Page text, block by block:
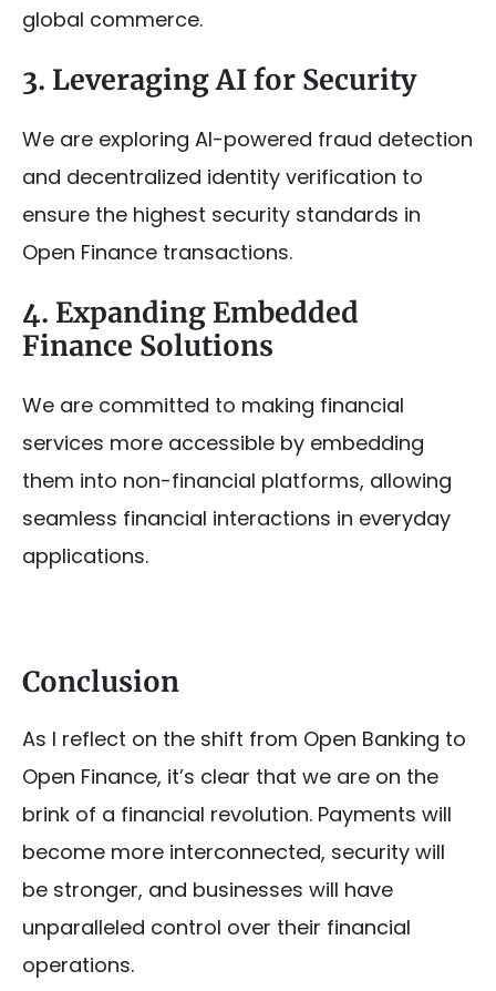
global commerce.
3. Leveraging AI for Security
We are exploring AI-powered fraud detection
and decentralized identity verification to
ensure the highest security standards in
Open Finance transactions.
4. Expanding Embedded
Finance Solutions
We are committed to making financial
services more accessible by embedding
them into non-financial platforms, allowing
seamless financial interactions in everyday
applications.
Conclusion
As I reflect on the shift from Open Banking to
Open Finance, it’s clear that we are on the
brink of a financial revolution. Payments will
become more interconnected, security will
be stronger, and businesses will have
unparalleled control over their financial
operations.